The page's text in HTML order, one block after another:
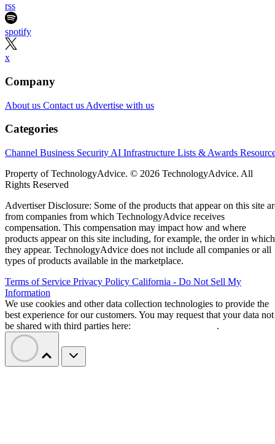
rss
spotify
x
Company
About us Contact us Advertise with us
Categories
Channel Business Security AI Infrastructure Lists & Awards
Property of TechnologyAdvice. © 2026 TechnologyAdvice. All
Rights Reserved
Advertiser Disclosure: Some of the products that appear on this site
from companies from which TechnologyAdvice receives
compensation. This compensation may impact how and where
products appear on this site including, for example, the order in which
they appear. TechnologyAdvice does not include all companies or all
types of products available in the marketplace.
Terms of Service Privacy Policy California - Do Not Sell My
Information
We use cookies and other data collection technologies to provide the
best experience for our customers. You may request that your data not
be shared with third parties here:
.